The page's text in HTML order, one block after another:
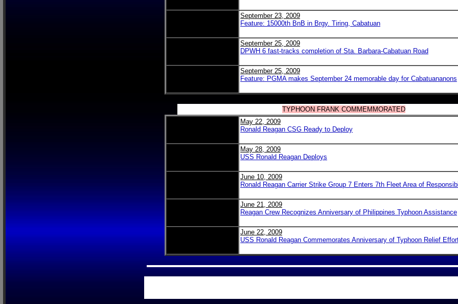
September 23, 2009
Feature: 15000th BnB in Brgy. Tiring, Cabatuan
September 25, 2009
DPWH 6 fast-tracks completion of Sta. Barbara-Cabatuan Road
September 25, 2009
Feature: PGMA makes September 24 memorable day for Cabatuananons
TYPHOON FRANK COMMEMMORATED
May 22, 2009
Ronald Reagan CSG Ready to Deploy
May 28, 2009
USS Ronald Reagan Deploys
June 10, 2009
Ronald Reagan Carrier Strike Group 7 Enters 7th Fleet Area of
June 21, 2009
Reagan Crew Recognizes Anniversary of Philippines Typhoon Assistance
June 22, 2009
USS Ronald Reagan Commemorates Anniversary of Typhoon Relief